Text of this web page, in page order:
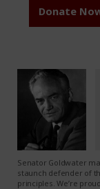
Donate
Senator Goldwater
staunch defender of
principles. We’re